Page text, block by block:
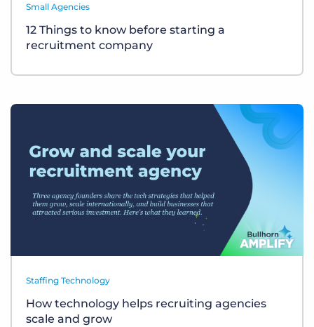
Small Agencies
12 Things to know before starting a
recruitment company
Staffing Technology
How technology helps recruiting agencies
scale and grow